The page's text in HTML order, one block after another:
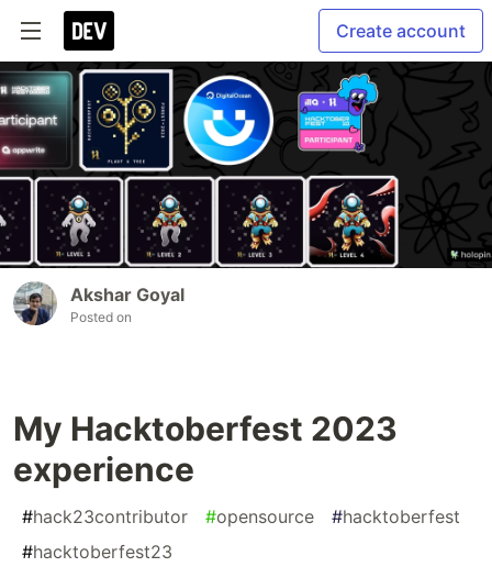
Create account
Akshar Goyal
Posted on
My Hacktoberfest 2023
experience
#hack23contributor #opensource #hacktoberfest
#hacktoberfest23